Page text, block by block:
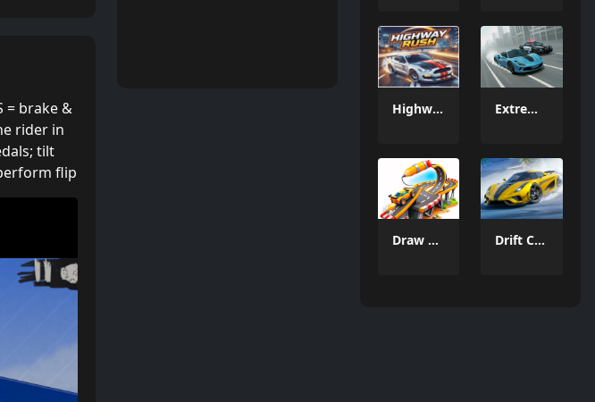
= brake &
rider in
tilt
flip
Highway Rush Extreme Car Racing
Draw a road Drift Car Driving